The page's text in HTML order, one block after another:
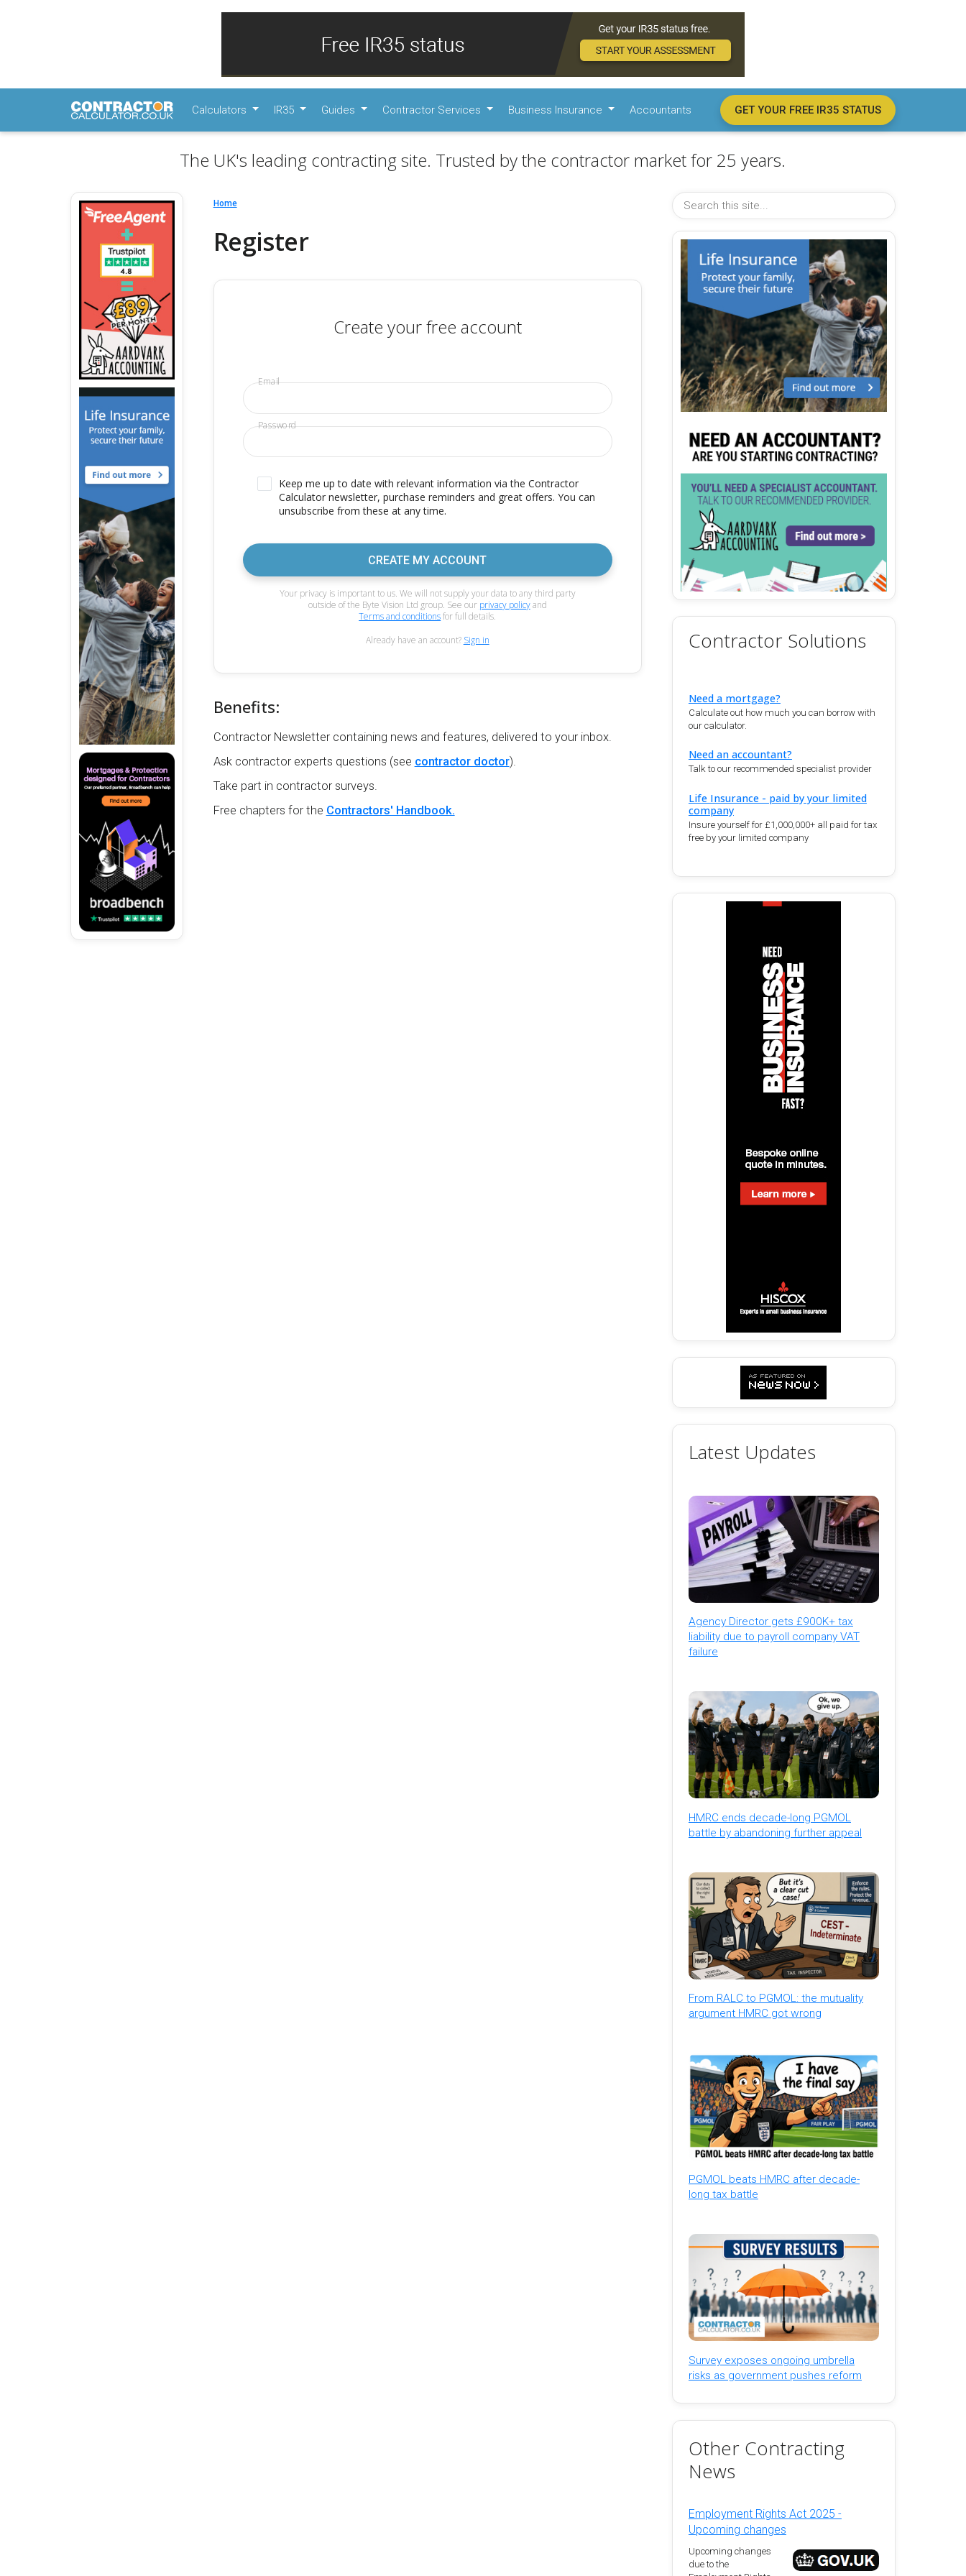
Calculators IR35 Guides Contractor Services Business Insurance Accountants GET YOUR FREE IR35 STATUS
The UK's leading contracting site. Trusted by the contractor market for 25 years.
Home
Register
Create your free account
Email
Password
Keep me up to date with relevant information via the Contractor
Calculator newsletter, purchase reminders and great offers. You can
unsubscribe from these at any time.
CREATE MY ACCOUNT
Your privacy is important to us. We will not supply your data to any third party
outside of the Byte Vision Ltd group. See our privacy policyand
Terms and conditionsfor full details.
Already have an account? Sign in
Benefits:
Contractor Newsletter containing news and features, delivered to your inbox.
Ask contractor experts questions (see contractor doctor).
Take part in contractor surveys.
Free chapters for the Contractors' Handbook.
Contractor Solutions
Need a mortgage?
Calculate out how much you can borrow with
our calculator.
Need an accountant?
Talk to our recommended specialist provider
Life Insurance - paid by your limited
company
Insure yourself for £1,000,000+ all paid for tax
free by your limited company
Latest Updates
Agency Director gets £900K+ tax
liability due to payroll company VAT
failure
HMRC ends decade-long PGMOL
battle by abandoning further appeal
From RALC to PGMOL: the mutuality
argument HMRC got wrong
PGMOL beats HMRC after decade-
long tax battle
Survey exposes ongoing umbrella
risks as government pushes reform
Other Contracting
News
Employment Rights Act 2025 -
Upcoming changes
Upcoming changes
due to the